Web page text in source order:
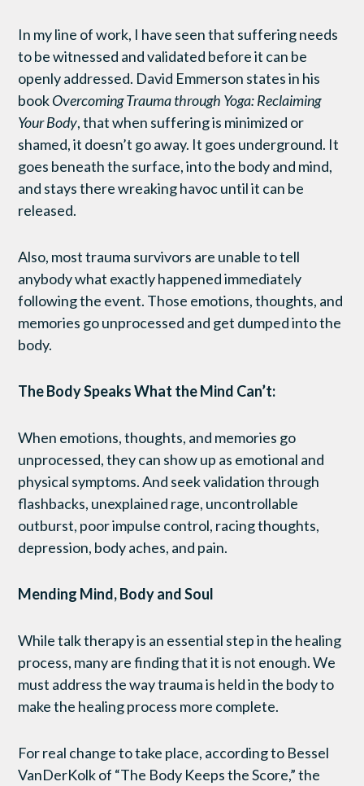
In my line of work, I have seen that suffering needs
to be witnessed and validated before it can be
openly addressed. David Emmerson states in his
bookOvercoming Trauma through Yoga: Reclaiming
Your Body, that when suffering is minimized or
shamed, it doesn’t go away. It goes underground. It
goes beneath the surface, into the body and mind,
and stays there wreaking havoc until it can be
released.
Also, most trauma survivors are unable to tell
anybody what exactly happened immediately
following the event. Those emotions, thoughts, and
memories go unprocessed and get dumped into the
body.
The Body Speaks What the Mind Can’t:
When emotions, thoughts, and memories go
unprocessed, they can show up as emotional and
physical symptoms. And seek validation through
flashbacks, unexplained rage, uncontrollable
outburst, poor impulse control, racing thoughts,
depression, body aches, and pain.
Mending Mind, Body and Soul
While talk therapy is an essential step in the healing
process, many are finding that it is not enough. We
must address the way trauma is held in the body to
make the healing process more complete.
For real change to take place, according to Bessel
VanDerKolk of “The Body Keeps the Score,” the